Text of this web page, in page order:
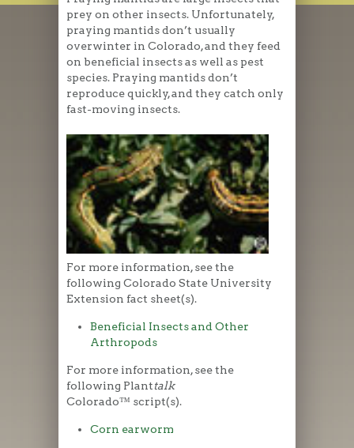
prey on other insects. Unfortunately,
praying mantids don’t usually
overwinter in Colorado, and they feed
on beneficial insects as well as pest
species. Praying mantids don’t
reproduce quickly, and they catch only
fast-moving insects.
For more information, see the
following Colorado State University
Extension fact sheet(s).
Beneficial Insects and Other
Arthropods
For more information, see the
following Planttalk
Colorado™ script(s).
Corn earworm